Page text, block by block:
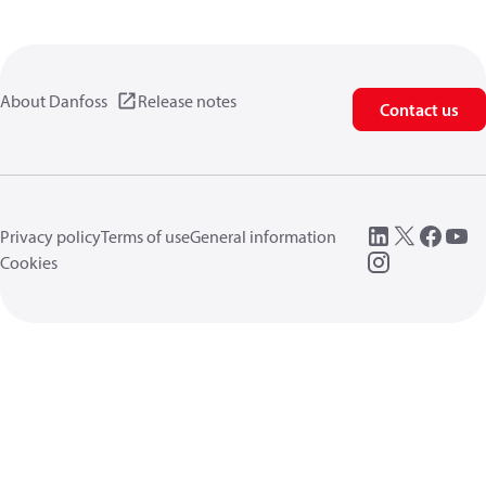
About Danfoss Release notes Contact us
Privacy policyTerms of useGeneral information
Cookies